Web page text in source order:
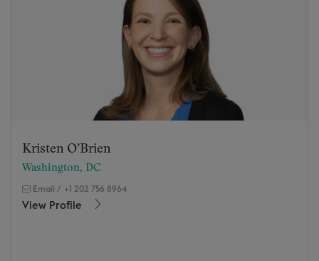
Kristen O’Brien
Washington, DC
Email / +1 202 756 8964
View Profile